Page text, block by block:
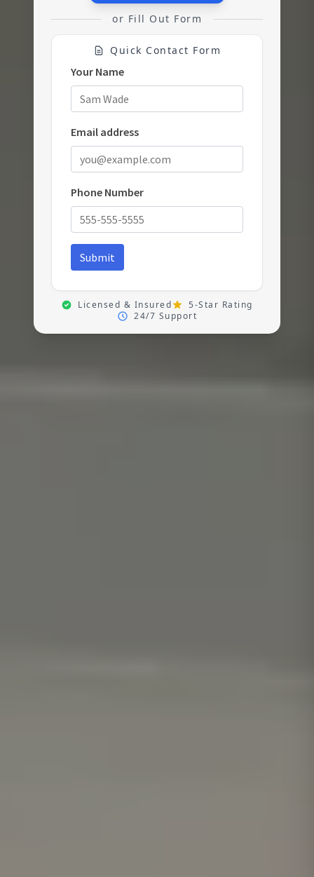
or Fill Out Form
Quick Contact Form
Licensed & Insured
5-Star Rating
24/7 Support